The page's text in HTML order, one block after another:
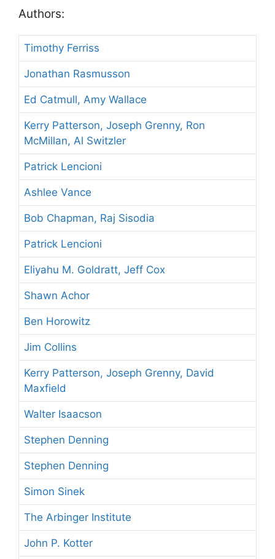
Authors:
Timothy Ferriss
Jonathan Rasmusson
Ed Catmull, Amy Wallace
Kerry Patterson, Joseph Grenny, Ron
McMillan, Al Switzler
Patrick Lencioni
Ashlee Vance
Bob Chapman, Raj Sisodia
Patrick Lencioni
Eliyahu M. Goldratt, Jeff Cox
Shawn Achor
Ben Horowitz
Jim Collins
Kerry Patterson, Joseph Grenny, David
Maxfield
Walter Isaacson
Stephen Denning
Stephen Denning
Simon Sinek
The Arbinger Institute
John P. Kotter